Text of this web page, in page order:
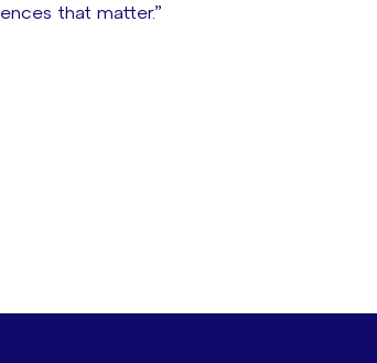
that matter.”